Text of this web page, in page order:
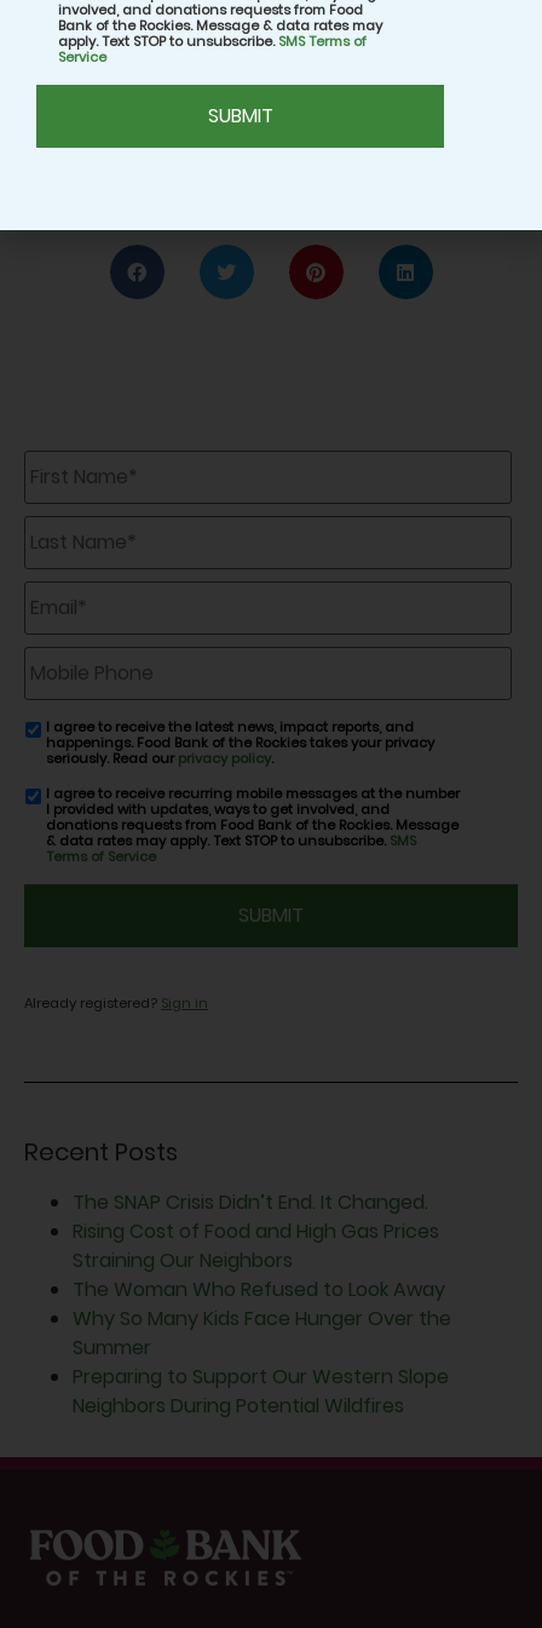
for making a difference, both in your own
household and your community.
First
Name
*
Last
Name
*
Email *
Mobile
Phone
email
consent
I agree to receive the latest news, impact reports, and
happenings. Food Bank of the Rockies takes your privacy
seriously. Read ourprivacy policy.
SMS
consent
I agree to receive recurring mobile messages at the number
I provided with updates, ways to get involved, and
donations requests from Food Bank of the Rockies. Message
& data rates may apply. Text STOP to unsubscribe. SMS
Terms of Service
Already registered? Sign in
Recent Posts
The SNAP Crisis Didn’t End. It Changed.
Rising Cost of Food and High Gas Prices
Straining Our Neighbors
The Woman Who Refused to Look Away
Why So Many Kids Face Hunger Over the
Summer
Preparing to Support Our Western Slope
Neighbors During Potential Wildfires
involved, and donations requests from Food
Bank of the Rockies. Message & data rates may
apply. Text STOP to unsubscribe.SMS Terms of
Service